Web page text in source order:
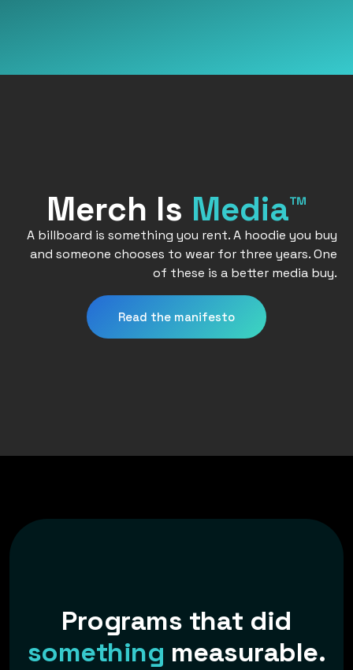
Merch Is Media™
A billboard is something you rent. A hoodie you buy
and someone chooses to wear for three years. One
of these is a better media buy.
Read the manifesto
Programs that did
something measurable.